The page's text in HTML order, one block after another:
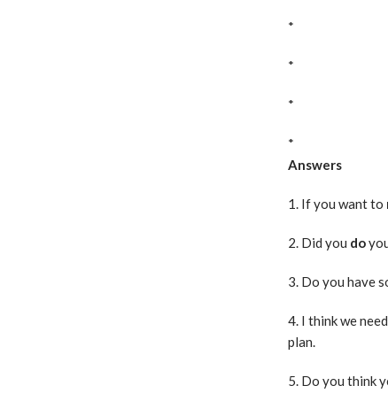
*
*
*
*
Answers
1. If you want to
2. Did you do
3. Do you have
4. I think we
plan.
5. Do you think